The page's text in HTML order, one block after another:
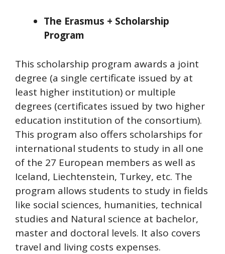
The Erasmus + Scholarship
Program
This scholarship program awards a joint
degree (a single certificate issued by at
least higher institution) or multiple
degrees (certificates issued by two higher
education institution of the consortium).
This program also offers scholarships for
international students to study in all one
of the 27 European members as well as
Iceland, Liechtenstein, Turkey, etc. The
program allows students to study in fields
like social sciences, humanities, technical
studies and Natural science at bachelor,
master and doctoral levels. It also covers
travel and living costs expenses.